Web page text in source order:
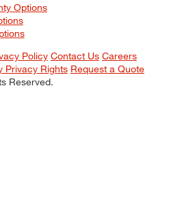
Options
Policy Contact Us Careers
Privacy Rights Request a Quote
Reserved.